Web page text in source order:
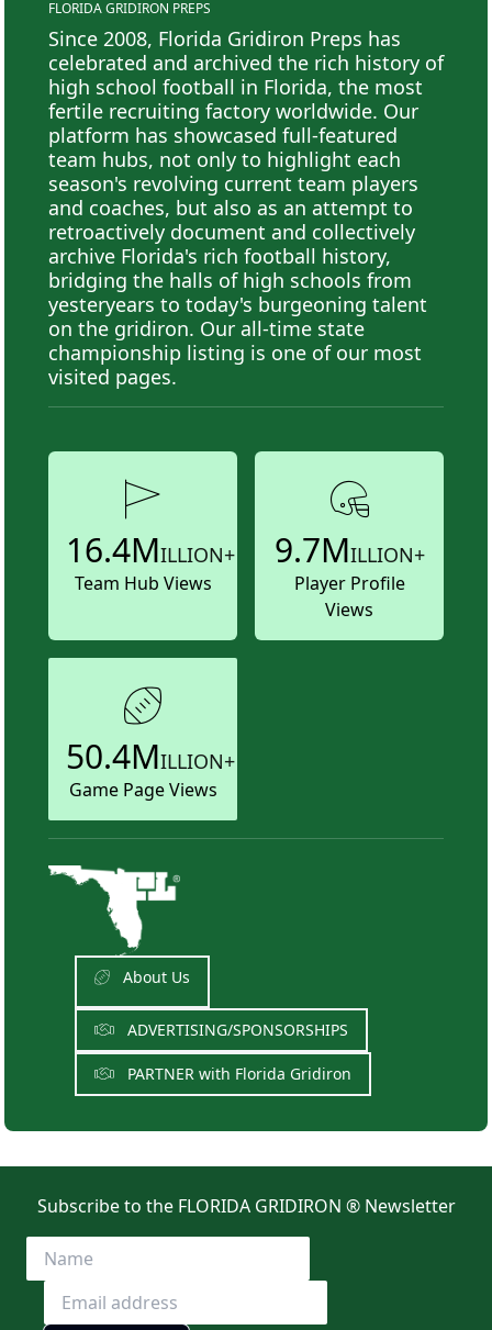
FLORIDA GRIDIRON PREPS
Since 2008, Florida Gridiron Preps has
celebrated and archived the rich history of
high school football in Florida, the most
fertile recruiting factory worldwide. Our
platform has showcased full-featured
team hubs, not only to highlight each
season's revolving current team players
and coaches, but also as an attempt to
retroactively document and collectively
archive Florida's rich football history,
bridging the halls of high schools from
yesteryears to today's burgeoning talent
on the gridiron. Our all-time state
championship listing is one of our most
visited pages.
16.4MILLION+
Team Hub Views
9.7MILLION+
Player Profile
Views
50.4MILLION+
Game Page Views
About Us
ADVERTISING/SPONSORSHIPS
PARTNER with Florida Gridiron
Subscribe to the FLORIDA GRIDIRON ® Newsletter